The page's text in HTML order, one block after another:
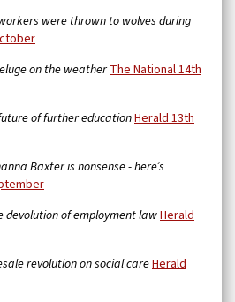
were thrown to wolves during
on the weather The National 14th
of further educationHerald 13th
Baxter is nonsense - here’s
of employment lawHerald
revolution on social careHerald